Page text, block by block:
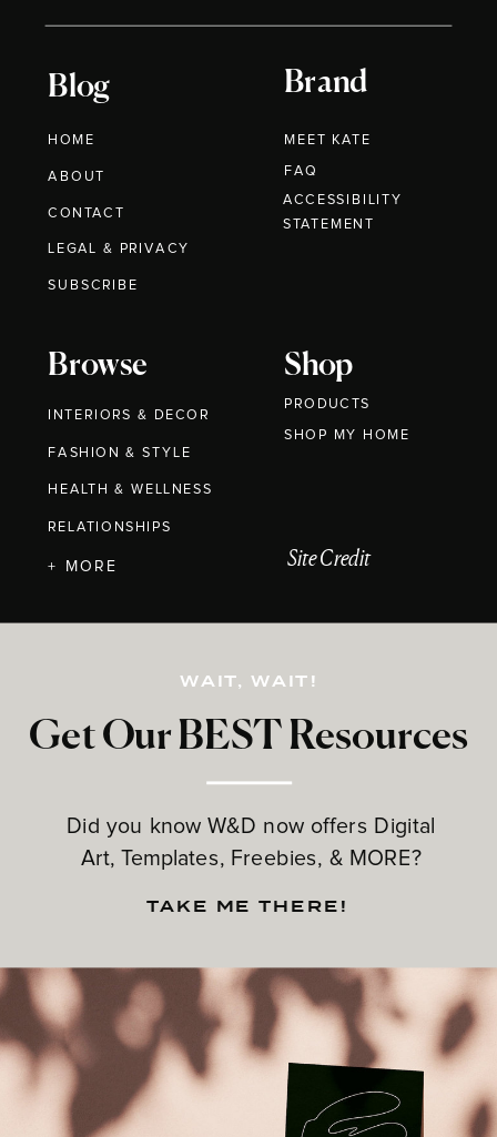
Blog
HOME
ABOUT
CONTACT
Brand
MEET KATE
Browse
INTERIORS & DECOR
FASHION & STYLE
HEALTH & WELLNESS
RELATIONSHIPS
Shop
PRODUCTS
Get Our BEST Resources
Did you know W&D now offers Digital
Art, Templates, Freebies, & MORE?
LEGAL & PRIVACY
+ MORE
FAQ
WAIT, WAIT!
TAKE ME THERE!
Site Credit
SUBSCRIBE
ACCESSIBILITY
STATEMENT
SHOP MY HOME